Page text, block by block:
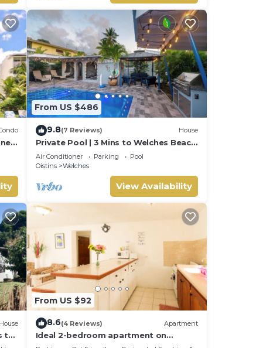
From US $486
9.8(7 Reviews) House
Private Pool | 3 Mins to Welches Beach
| BBQ
Air Conditioner Parking
Pool
Oistins
Welches
View Availability
House
to
From US $92
8.6(4 Reviews) Apartment
Ideal 2-bedroom apartment on
Barbados' South Coast, near beach